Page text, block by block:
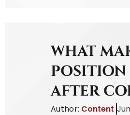
WHAT
POSITION
AFTER
Author: Content